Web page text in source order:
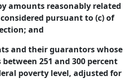
amounts reasonably related
pursuant to (c) of
and
and their guarantors whose
between 251 and 300 percent
poverty level, adjusted for